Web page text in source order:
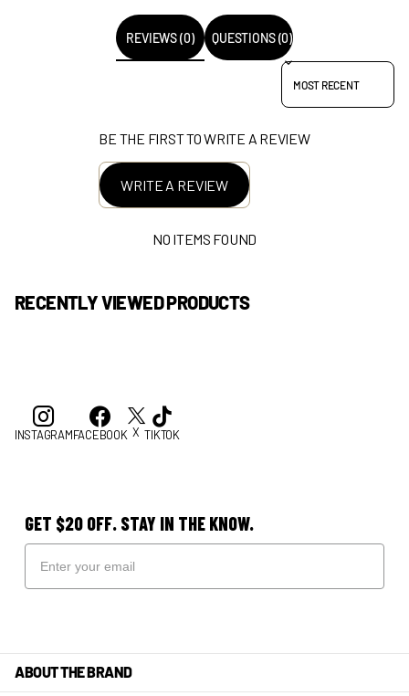
REVIEWS (0) QUESTIONS (0)
SORT REVIEWS BY
BE THE FIRST TO WRITE A REVIEW
WRITE A REVIEW
NO ITEMS FOUND
RECENTLY VIEWED PRODUCTS
INSTAGRAMFACEBOOK X TIKTOK
GET $20 OFF. STAY IN THE KNOW.
ABOUT THE BRAND